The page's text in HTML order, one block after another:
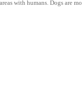
with humans. Dogs are